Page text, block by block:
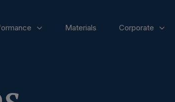
Materials Corporate